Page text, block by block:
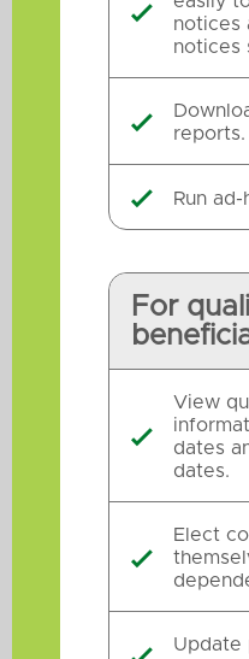

notices
notices

reports.
 Run
For

View
dates
dates.

Elect
Update